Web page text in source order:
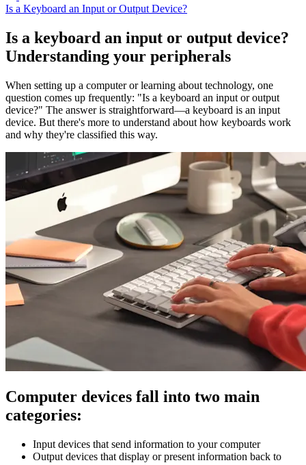
Is a Keyboard an Input or Output Device?
Is a keyboard an input or output device?
Understanding your peripherals
When setting up a computer or learning about technology, one
question comes up frequently: "Is a keyboard an input or output
device?" The answer is straightforward—a keyboard is an input
device. But there's more to understand about how keyboards work
and why they're classified this way.
Computer devices fall into two main
categories:
Input devices that send information to your computer
Output devices that display or present information back to